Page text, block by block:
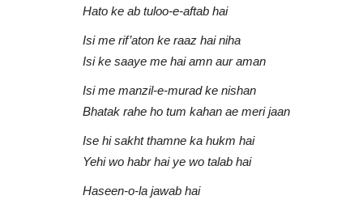
Hato ke ab tuloo-e-aftab hai
Isi me rif’aton ke raaz hai niha
Isi ke saaye me hai amn aur aman
Isi me manzil-e-murad ke nishan
Bhatak rahe ho tum kahan ae meri jaan
Ise hi sakht thamne ka hukm hai
Yehi wo habr hai ye wo talab hai
Haseen-o-la jawab hai